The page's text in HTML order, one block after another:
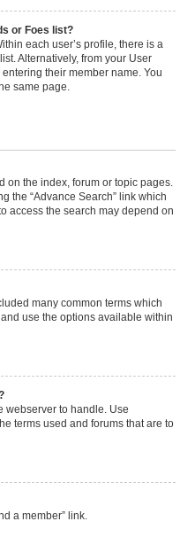
or Foes list?
each user’s profile, there is a
Alternatively, from your User
their member name. You
same page.
on the index, forum or topic pages.
the “Advance Search” link which
access the search may depend on
many common terms which
use the options available within
webserver to handle. Use
terms used and forums that are to
a member” link.